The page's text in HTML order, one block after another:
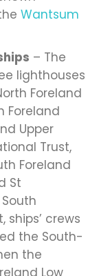
Wantsum
– The
lighthouses
Foreland
Foreland
Upper
Trust,
Foreland
St
crews
the South-
the
Low